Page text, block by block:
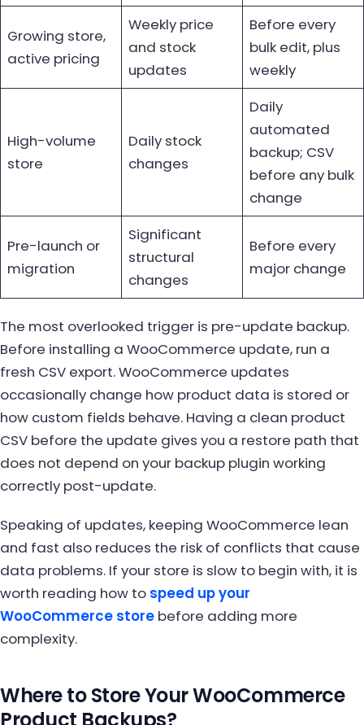
Growing store,
active pricing
Weekly price
and stock
updates
Before every
bulk edit, plus
weekly
High-volume
store
Daily stock
changes
Daily
automated
backup; CSV
before any bulk
change
Pre-launch or
migration
Significant
structural
changes
Before every
major change
The most overlooked trigger is pre-update backup.
Before installing a WooCommerce update, run a
fresh CSV export. WooCommerce updates
occasionally change how product data is stored or
how custom fields behave. Having a clean product
CSV before the update gives you a restore path that
does not depend on your backup plugin working
correctly post-update.
Speaking of updates, keeping WooCommerce lean
and fast also reduces the risk of conflicts that cause
data problems. If your store is slow to begin with, it is
worth reading how to speed up your
WooCommerce store before adding more
complexity.
Where to Store Your WooCommerce